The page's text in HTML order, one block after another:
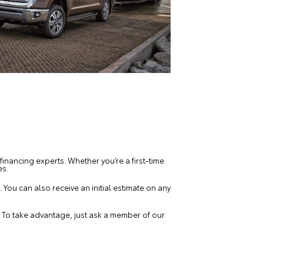
experts. Whether you’re a first-time
can also receive an initial estimate on any
take advantage, just ask a member of our